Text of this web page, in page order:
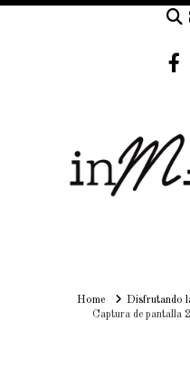
HomeHomeDisfrutando
Captura de pantalla